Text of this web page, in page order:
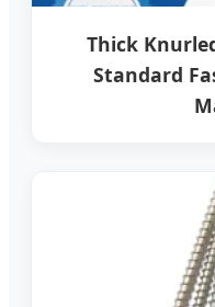
Thick
Standard